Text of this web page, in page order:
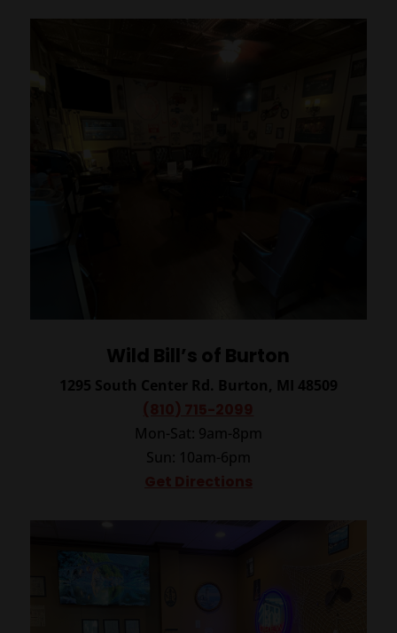
Wild Bill’s of Burton
1295 South Center Rd. Burton, MI 48509
Mon-Sat: 9am-8pm
Sun: 10am-6pm